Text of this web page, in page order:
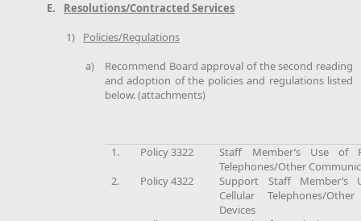
E.
Resolutions/Contracted Services
1)
Policies/Regulations
a)
Recommend Board approval of the second reading
and adoption of the policies and regulations listed
below. (attachments)
1. Policy 3322
Staff Member’s Use of
Telephones/Other
2.
Policy 4322
Support Staff Member’s
Cellular Telephones/
Devices